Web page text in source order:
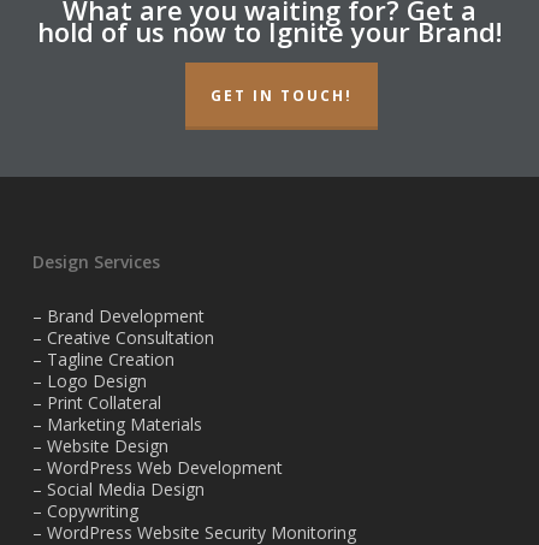
What are you waiting for? Get a
hold of us now to Ignite your Brand!
GET IN TOUCH!
Design Services
– Brand Development
– Creative Consultation
– Tagline Creation
– Logo Design
– Print Collateral
– Marketing Materials
– Website Design
– WordPress Web Development
– Social Media Design
– Copywriting
– WordPress Website Security Monitoring